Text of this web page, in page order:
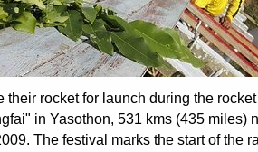
their rocket for launch during the
in Yasothon, 531 kms (435 miles)
The festival marks the start of the